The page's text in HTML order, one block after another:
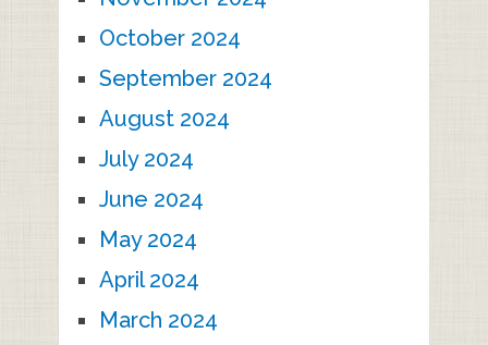
October 2024
September 2024
August 2024
July 2024
June 2024
May 2024
April 2024
March 2024